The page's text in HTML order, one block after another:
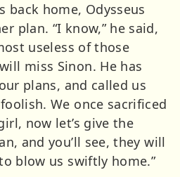
back home, Odysseus
plan. “I know,” he said,
useless of those
miss Sinon. He has
plans, and called us
We once sacrificed
now let’s give the
and you’ll see, they will
blow us swiftly home.”